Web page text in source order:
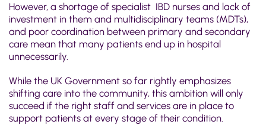
However, a shortage of specialist IBD nurses and lack of
investment in them and multidisciplinary teams (MDTs),
and poor coordination between primary and secondary
care mean that many patients end up in hospital
unnecessarily.
While the UK Government so far rightly emphasizes
shifting care into the community, this ambition will only
succeed if the right staff and services are in place to
support patients at every stage of their condition.